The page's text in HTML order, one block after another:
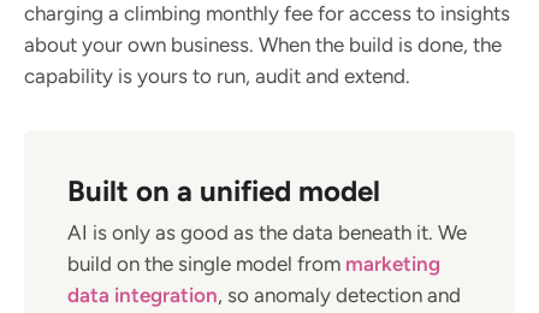
charging a climbing monthly fee for access to insights
about your own business. When the build is done, the
capability is yours to run, audit and extend.
Built on a unified model
AI is only as good as the data beneath it. We
build on the single model from marketing
data integration, so anomaly detection and